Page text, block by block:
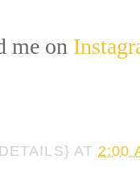
me on
AT 2:00